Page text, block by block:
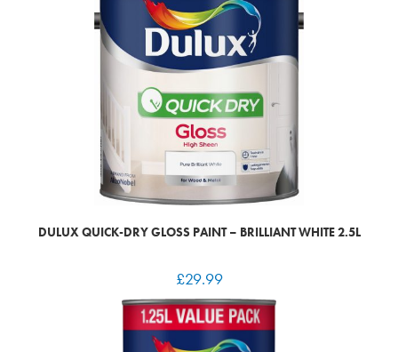
DULUX QUICK-DRY GLOSS PAINT – BRILLIANT WHITE 2.5L
£29.99